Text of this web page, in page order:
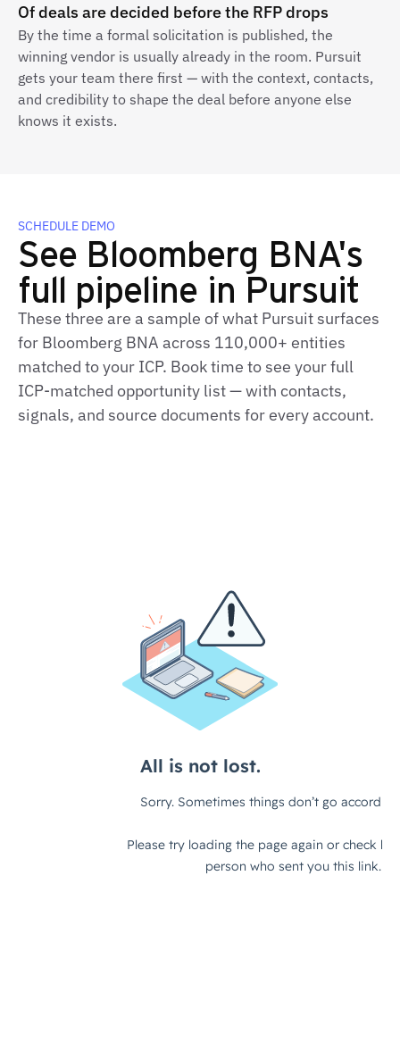
Of deals are decided before the RFP drops
By the time a formal solicitation is published, the
winning vendor is usually already in the room. Pursuit
gets your team there first — with the context, contacts,
and credibility to shape the deal before anyone else
knows it exists.
SCHEDULE DEMO
See Bloomberg BNA's
full pipeline in Pursuit
These three are a sample of what Pursuit surfaces
for Bloomberg BNA across 110,000+ entities
matched to your ICP. Book time to see your full
ICP‑matched opportunity list — with contacts,
signals, and source documents for every account.